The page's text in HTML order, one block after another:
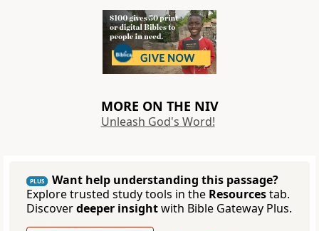
MORE ON THE NIV
Unleash God's Word!
PLUS
Want help understanding this passage?
Explore trusted study tools in the Resourcestab.
Discoverdeeper insightwith Bible Gateway Plus.